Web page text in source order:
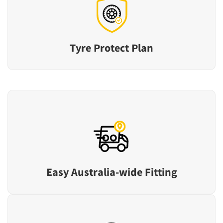
Tyre Protect Plan
Easy Australia-wide Fitting